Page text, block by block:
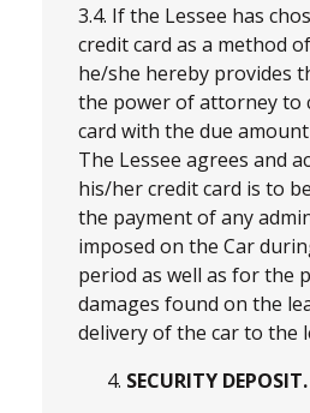
3.4. If the Lessee has
credit card as a method
he/she hereby provides
the power of attorney to
card with the due
The Lessee agrees and
his/her credit card is to
the payment of any
imposed on the Car
period as well as for the
damages found on the
delivery of the car to the
SECURITY DEPOSIT.